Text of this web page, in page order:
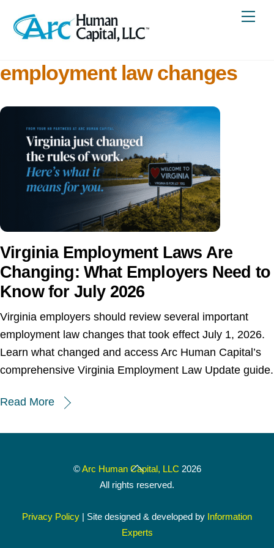
employment law changes
Virginia Employment Laws Are
Changing: What Employers Need to
Know for July 2026
Virginia employers should review several important
employment law changes that took effect July 1, 2026.
Learn what changed and access Arc Human Capital’s
comprehensive Virginia Employment Law Update guide.
Read More
Back
To
©Arc Human Capital, LLC 2026
All rights reserved.
Privacy Policy | Site designed & developed by Information
Experts